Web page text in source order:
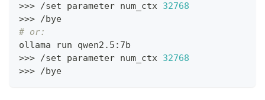
>>> /set parameter num_ctx 32768
>>> /bye
# or:
ollama run qwen2.5:7b
>>> /set parameter num_ctx 32768
>>> /bye